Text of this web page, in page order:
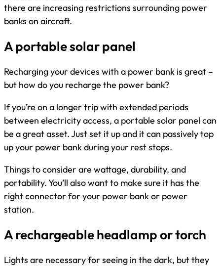
there are increasing restrictions surrounding power
banks on aircraft.
A portable solar panel
Recharging your devices with a power bank is great –
but how do you recharge the power bank?
If you’re on a longer trip with extended periods
between electricity access, a portable solar panel can
be a great asset. Just set it up and it can passively top
up your power bank during your rest stops.
Things to consider are wattage, durability, and
portability. You’ll also want to make sure it has the
right connector for your power bank or power
station.
A rechargeable headlamp or torch
Lights are necessary for seeing in the dark, but they